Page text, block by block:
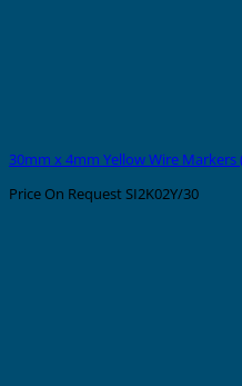
30mm x 4mm Yellow Wire Markers
Price On Request SI2K02Y/30